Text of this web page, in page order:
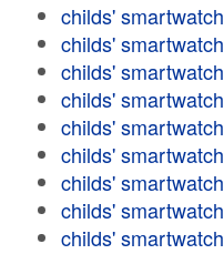
childs' smartwatch
childs' smartwatch
childs' smartwatch
childs' smartwatch
childs' smartwatch
childs' smartwatch
childs' smartwatch
childs' smartwatch
childs' smartwatch